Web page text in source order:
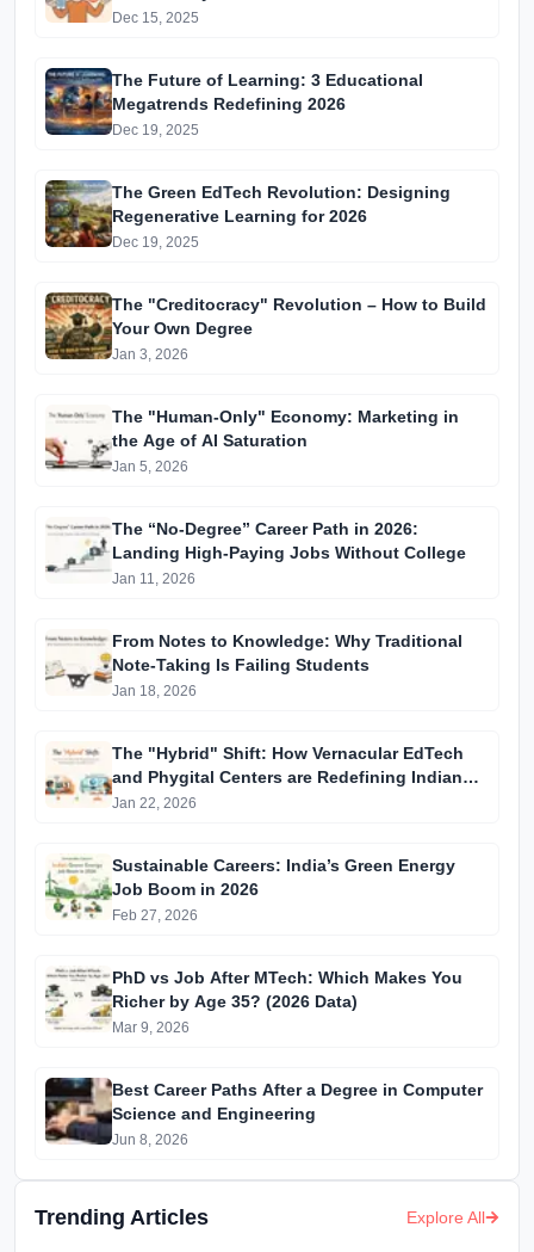
World
Dec 15, 2025
The Future of Learning: 3 Educational
Megatrends Redefining 2026
Dec 19, 2025
The Green EdTech Revolution: Designing
Regenerative Learning for 2026
Dec 19, 2025
The "Creditocracy" Revolution – How to Build
Your Own Degree
Jan 3, 2026
The "Human-Only" Economy: Marketing in
the Age of AI Saturation
Jan 5, 2026
The “No-Degree” Career Path in 2026:
Landing High-Paying Jobs Without College
Jan 11, 2026
From Notes to Knowledge: Why Traditional
Note-Taking Is Failing Students
Jan 18, 2026
The "Hybrid" Shift: How Vernacular EdTech
and Phygital Centers are Redefining Indian
Education in 2026
Jan 22, 2026
Sustainable Careers: India’s Green Energy
Job Boom in 2026
Feb 27, 2026
PhD vs Job After MTech: Which Makes You
Richer by Age 35? (2026 Data)
Mar 9, 2026
Best Career Paths After a Degree in Computer
Science and Engineering
Jun 8, 2026
Trending Articles Explore All